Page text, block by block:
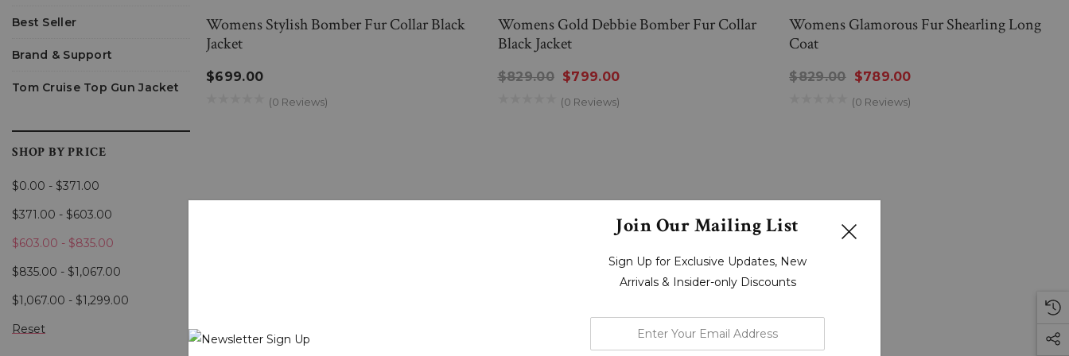
Best Seller
Brand & Support
Tom Cruise Top Gun Jacket
SHOP BY PRICE
$0.00 - $371.00
$371.00 - $603.00
$603.00 - $835.00
$835.00 - $1,067.00
$1,067.00 - $1,299.00
Reset
Womens Stylish Bomber Fur Collar Black
Jacket
$699.00
(0 Reviews)
Womens Gold Debbie Bomber Fur Collar
Black Jacket
$829.00 $799.00
(0 Reviews)
Womens Glamorous Fur Shearling Long
Coat
$829.00 $789.00
(0 Reviews)
Join Our Mailing List
Sign Up for Exclusive Updates, New
Arrivals & Insider-only Discounts